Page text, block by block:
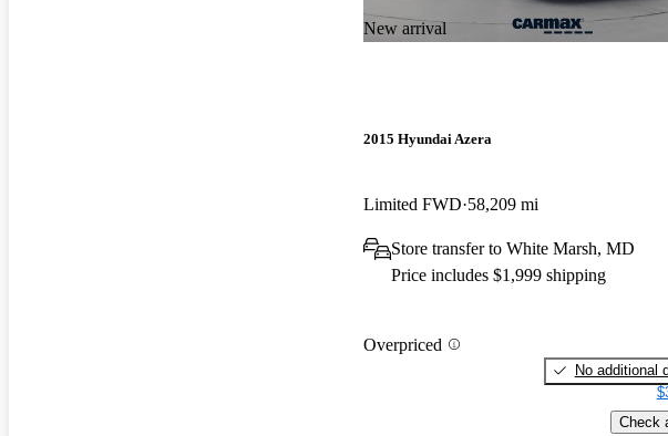
New arrival
2015 Hyundai Azera
Limited FWD 58,209 mi
Store transfer to White Marsh, MD
Price includes $1,999 shipping
Overpriced
No additional
Check